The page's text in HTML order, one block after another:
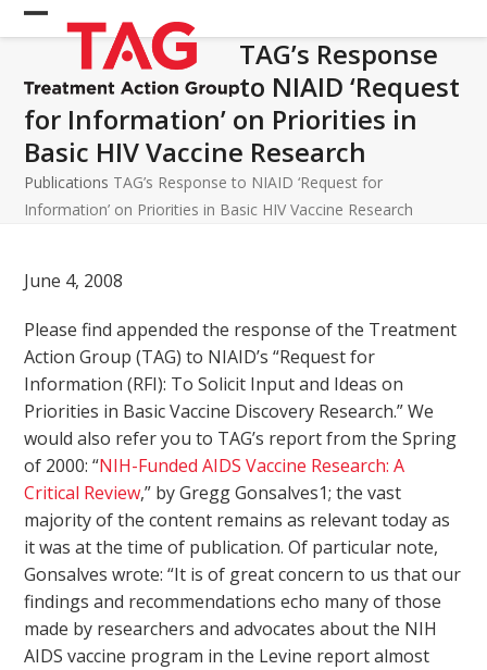
Skip
to Open
mobile
menu
Close
mobile
menu
TAG’s Response
to NIAID ‘Request
for Information’ on Priorities in
Basic HIV Vaccine Research
Publications TAG’s Response to NIAID ‘Request for
Information’ on Priorities in Basic HIV Vaccine Research
June 4, 2008
Please find appended the response of the Treatment
Action Group (TAG) to NIAID’s “Request for
Information (RFI): To Solicit Input and Ideas on
Priorities in Basic Vaccine Discovery Research.” We
would also refer you to TAG’s report from the Spring
of 2000: “NIH-Funded AIDS Vaccine Research: A
Critical Review,” by Gregg Gonsalves1; the vast
majority of the content remains as relevant today as
it was at the time of publication. Of particular note,
Gonsalves wrote: “It is of great concern to us that our
findings and recommendations echo many of those
made by researchers and advocates about the NIH
AIDS vaccine program in the Levine report almost